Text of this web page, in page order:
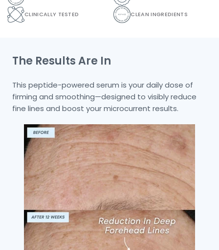
CLINICALLY TESTED CLEAN INGREDIENTS
The Results Are In
This peptide-powered serum is your daily dose of
firming and smoothing—designed to visibly reduce
fine lines and boost your microcurrent results.